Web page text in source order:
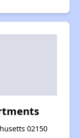
02150